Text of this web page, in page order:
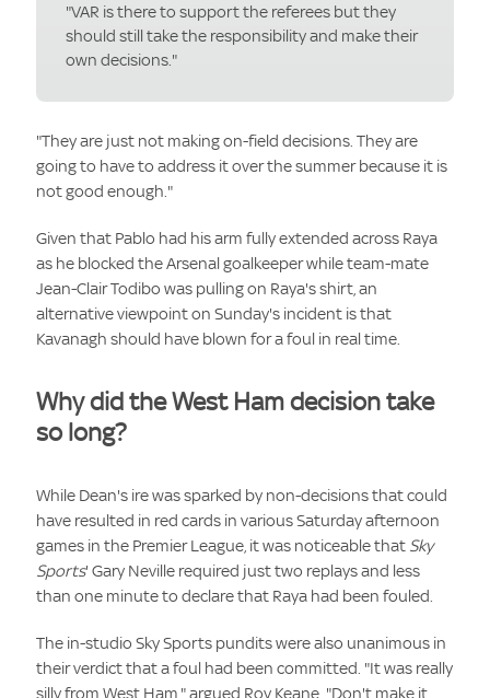
"VAR is there to support the referees but they
should still take the responsibility and make their
own decisions."
"They are just not making on-field decisions. They are
going to have to address it over the summer because it is
not good enough."
Given that Pablo had his arm fully extended across Raya
as he blocked the Arsenal goalkeeper while team-mate
Jean-Clair Todibo was pulling on Raya's shirt, an
alternative viewpoint on Sunday's incident is that
Kavanagh should have blown for a foul in real time.
Why did the West Ham decision take
so long?
While Dean's ire was sparked by non-decisions that could
have resulted in red cards in various Saturday afternoon
games in the Premier League, it was noticeable that Sky
Sports' Gary Neville required just two replays and less
than one minute to declare that Raya had been fouled.
The in-studio Sky Sports pundits were also unanimous in
their verdict that a foul had been committed. "It was really
silly from West Ham," argued Roy Keane. "Don't make it